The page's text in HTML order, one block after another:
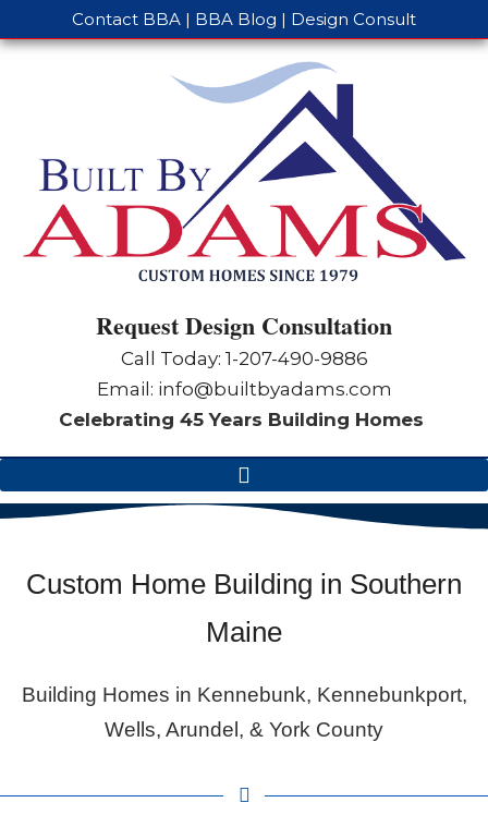
Contact BBA | BBA Blog | Design Consult
Request Design Consultation
Call Today: 1-207-490-9886
Email: info@builtbyadams.com
Celebrating 45 Years Building Homes
Custom Home Building in Southern
Maine
Building Homes in Kennebunk, Kennebunkport,
Wells, Arundel, & York County